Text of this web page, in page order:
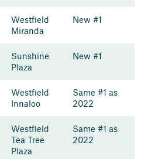
Westfield
Miranda
New #1
Sunshine
Plaza
New #1
Westfield
Innaloo
Same #1 as
2022
Westfield
Tea Tree
Plaza
Same #1 as
2022